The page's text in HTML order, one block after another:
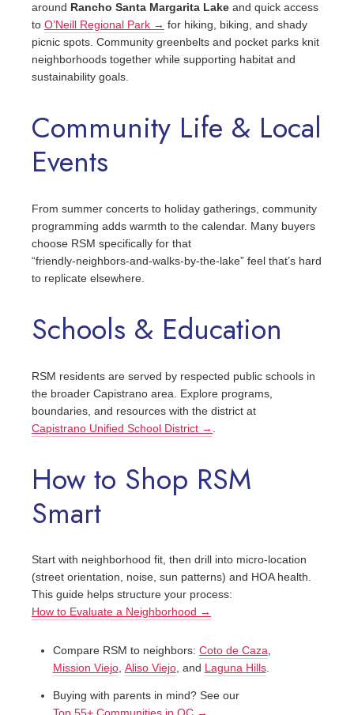
around Rancho Santa Margarita Lake and quick access
to O’Neill Regional Park → for hiking, biking, and shady
picnic spots. Community greenbelts and pocket parks knit
neighborhoods together while supporting habitat and
sustainability goals.
Community Life & Local
Events
From summer concerts to holiday gatherings, community
programming adds warmth to the calendar. Many buyers
choose RSM specifically for that
“friendly‑neighbors‑and‑walks‑by‑the‑lake” feel that’s hard
to replicate elsewhere.
Schools & Education
RSM residents are served by respected public schools in
the broader Capistrano area. Explore programs,
boundaries, and resources with the district at
Capistrano Unified School District →
How to Shop RSM
Smart
Start with neighborhood fit, then drill into micro‑location
(street orientation, noise, sun patterns) and HOA health.
This guide helps structure your process:
How to Evaluate a Neighborhood →
Compare RSM to neighbors: Coto de Caza
Mission Viejo, Aliso Viejo, and Laguna Hills.
Buying with parents in mind? See our